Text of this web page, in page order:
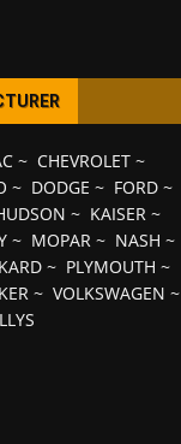
~ CHEVROLET~
~ DODGE ~ FORD ~
~ KAISER~
~ MOPAR ~ NASH ~
~ PLYMOUTH ~
~VOLKSWAGEN ~